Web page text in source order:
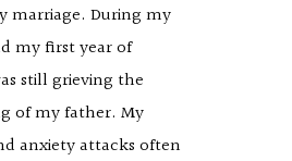
marriage. During my
my first year of
still grieving the
of my father. My
anxiety attacks often